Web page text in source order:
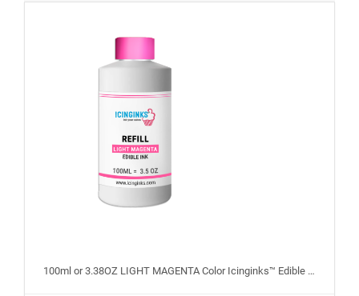
100ml or 3.38OZ LIGHT MAGENTA Color Icinginks™ Edible Ink Refill Bottle for Epson Edible Printers